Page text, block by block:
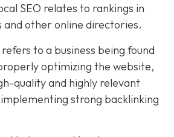
SEO relates to rankings in
and other online directories.
to a business being found
optimizing the website,
quality and highly relevant
strong backlinking